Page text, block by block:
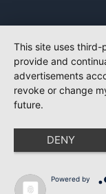
This site uses
provide and
advertisements
revoke or change
future.
DENY
Powered by